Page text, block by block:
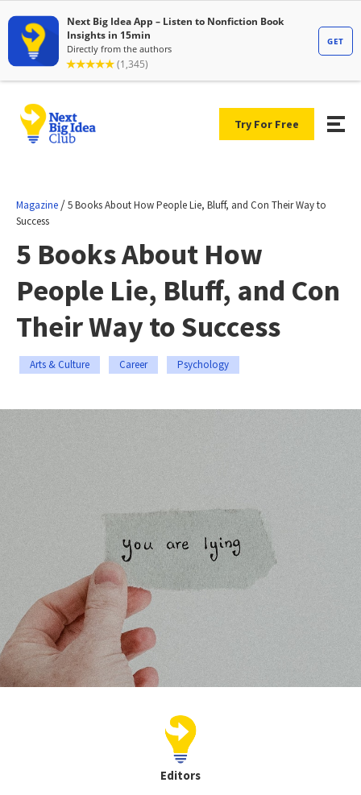
Try For Free
Magazine /5 Books About How People Lie, Bluff, and Con Their Way to
Success
5 Books About How
People Lie, Bluff, and Con
Their Way to Success
Arts & Culture Career Psychology
Editors